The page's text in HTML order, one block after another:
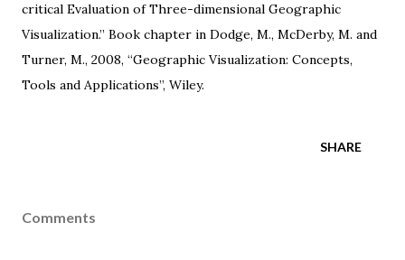
critical Evaluation of Three-dimensional Geographic
Visualization.” Book chapter in Dodge, M., McDerby, M. and
Turner, M., 2008, “Geographic Visualization: Concepts,
Tools and Applications”, Wiley.
SHARE
Comments